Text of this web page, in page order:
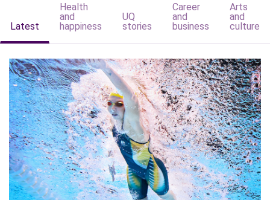
Latest
Health
and
happiness
UQ
stories
Career
and
business
Arts
and
culture